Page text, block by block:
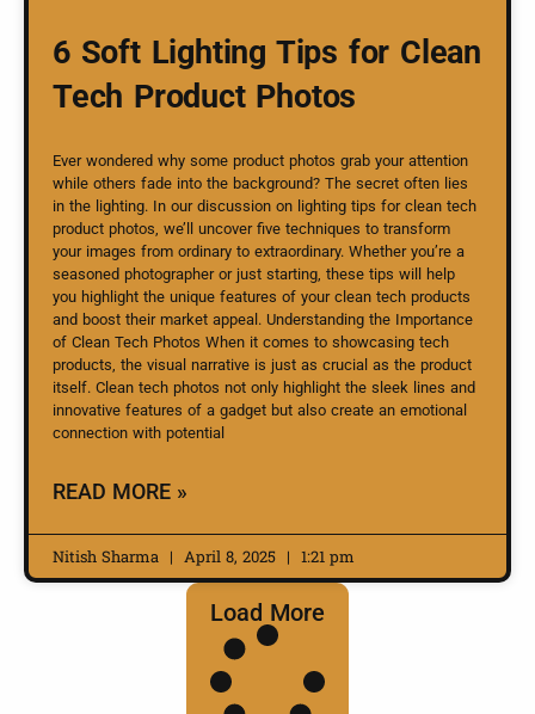
6 Soft Lighting Tips for Clean
Tech Product Photos
Ever wondered why some product photos grab your attention
while others fade into the background? The secret often lies
in the lighting. In our discussion on lighting tips for clean tech
product photos, we’ll uncover five techniques to transform
your images from ordinary to extraordinary. Whether you’re a
seasoned photographer or just starting, these tips will help
you highlight the unique features of your clean tech products
and boost their market appeal. Understanding the Importance
of Clean Tech Photos When it comes to showcasing tech
products, the visual narrative is just as crucial as the product
itself. Clean tech photos not only highlight the sleek lines and
innovative features of a gadget but also create an emotional
connection with potential
READ MORE »
Nitish Sharma April 8, 2025 1:21 pm
Load More